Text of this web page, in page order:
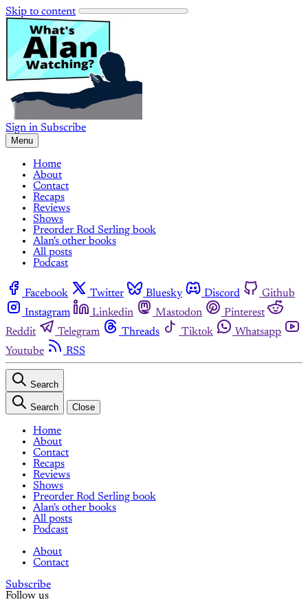
Skip to content
Sign in Subscribe
Menu
Home
About
Contact
Recaps
Reviews
Shows
Preorder Rod Serling book
Alan's other books
All posts
Podcast
Facebook Twitter Bluesky Discord
Github
Instagram
Linkedin Mastodon
Pinterest
Reddit
Telegram Threads Tiktok
Whatsapp
Youtube
RSS
Search
Search Close
Home
About
Contact
Recaps
Reviews
Shows
Preorder Rod Serling book
Alan's other books
All posts
Podcast
About
Contact
Subscribe
Follow us